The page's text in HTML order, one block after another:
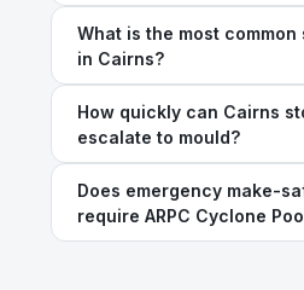
What is the most common
in Cairns?
How quickly can Cairns
escalate to mould?
Does emergency make-
require ARPC Cyclone